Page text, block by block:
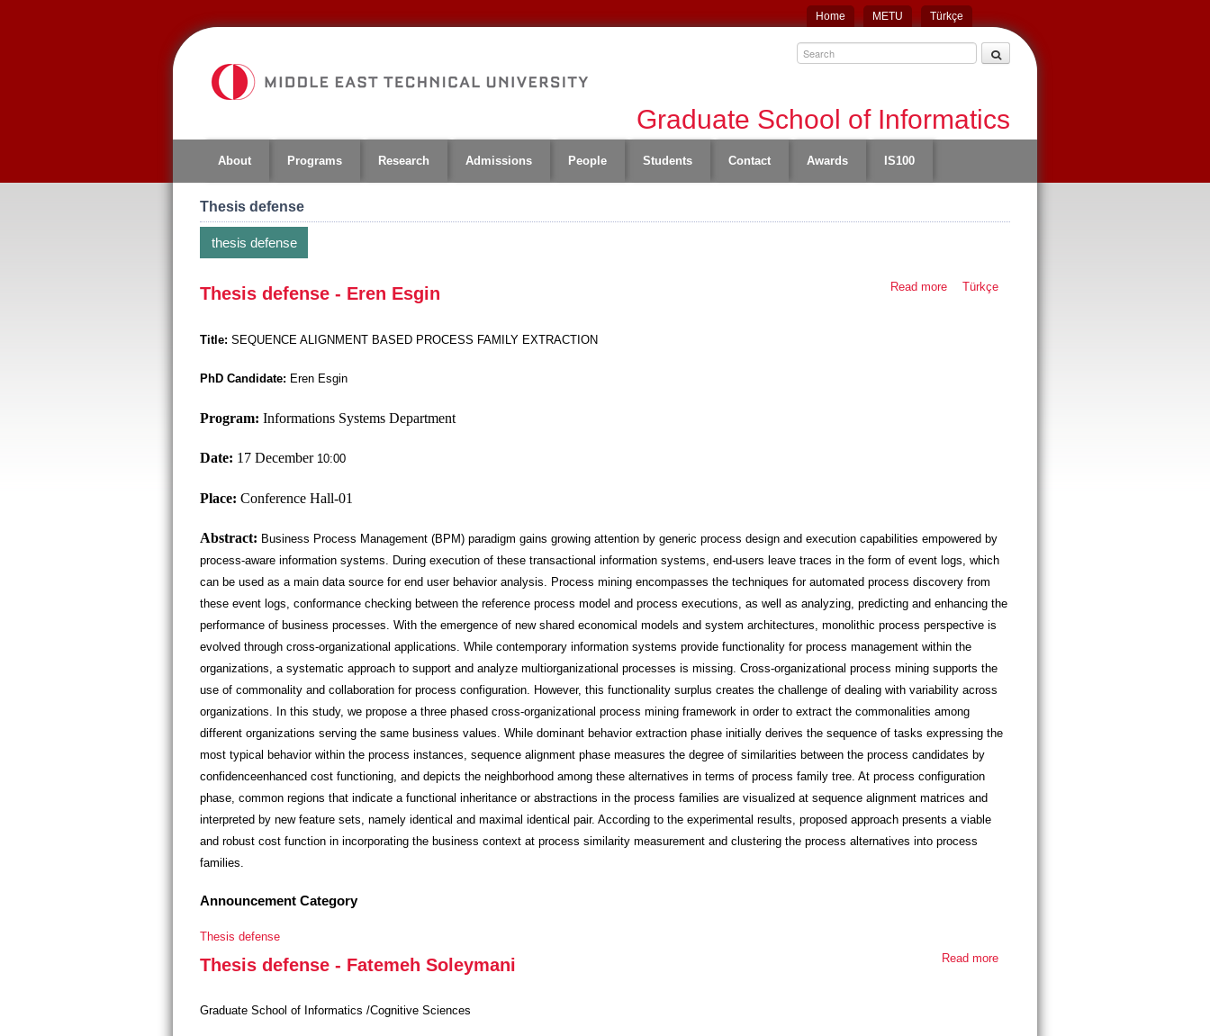
Home METU Türkçe
Graduate School of Informatics
About Programs Research Admissions People Students Contact Awards IS100
Thesis defense
thesis defense
Read more about Thesis
Türkçe
Thesis defense - Eren Esgin
Title: SEQUENCE ALIGNMENT BASED PROCESS FAMILY EXTRACTION
PhD Candidate: Eren Esgin
Program: Informations Systems Department
Date: 17 December 10:00
Place: Conference Hall-01
Abstract: Business Process Management (BPM) paradigm gains growing attention by generic process design and execution capabilities empowered by
process-aware information systems. During execution of these transactional information systems, end-users leave traces in the form of event logs, which
can be used as a main data source for end user behavior analysis. Process mining encompasses the techniques for automated process discovery from
these event logs, conformance checking between the reference process model and process executions, as well as analyzing, predicting and enhancing the
performance of business processes. With the emergence of new shared economical models and system architectures, monolithic process perspective is
evolved through cross-organizational applications. While contemporary information systems provide functionality for process management within the
organizations, a systematic approach to support and analyze multiorganizational processes is missing. Cross-organizational process mining supports the
use of commonality and collaboration for process configuration. However, this functionality surplus creates the challenge of dealing with variability across
organizations. In this study, we propose a three phased cross-organizational process mining framework in order to extract the commonalities among
different organizations serving the same business values. While dominant behavior extraction phase initially derives the sequence of tasks expressing the
most typical behavior within the process instances, sequence alignment phase measures the degree of similarities between the process candidates by
confidenceenhanced cost functioning, and depicts the neighborhood among these alternatives in terms of process family tree. At process configuration
phase, common regions that indicate a functional inheritance or abstractions in the process families are visualized at sequence alignment matrices and
interpreted by new feature sets, namely identical and maximal identical pair. According to the experimental results, proposed approach presents a viable
and robust cost function in incorporating the business context at process similarity measurement and clustering the process alternatives into process
families.
Announcement Category
Thesis defense
Read more
Thesis defense - Fatemeh Soleymani
Graduate School of Informatics /Cognitive Sciences